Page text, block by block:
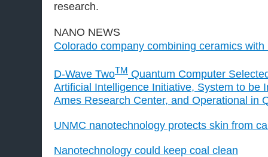
research.
NANO NEWS
Colorado company combining ceramics with
D-Wave TwoTM Quantum Computer
Artificial Intelligence Initiative, System to be
Ames Research Center, and Operational in
UNMC nanotechnology protects skin from
Nanotechnology could keep coal clean